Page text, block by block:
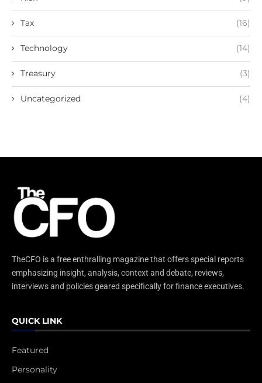
Tax (16)
Technology (14)
Treasury (3)
Uncategorized (4)
TheCFO is a free enthralling magazine that offers special reports
emphasizing insight, analysis, context and debate, reviews,
interviews and policies geared specifically for finance executives.
QUICK LINK
Featured
Personality